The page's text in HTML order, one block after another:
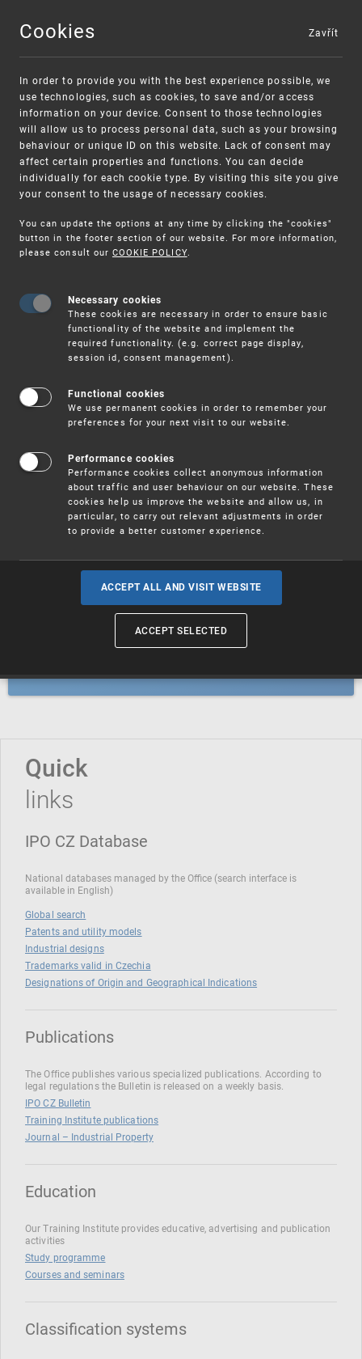
MENU
Warning:
Unsolicited offers for conclusion a contract
SME FUND
Intellectual property vouchers for small
and medium-sized companies
Trademarks
Industrial designs
Geographical indications and
Quick
links
IPO CZ Database
National databases managed by the Office (search interface is
available in English)
Global search
Patents and utility models
Industrial designs
Trademarks valid in Czechia
Designations of Origin and Geographical Indications
Publications
The Office publishes various specialized publications. According to
legal regulations the Bulletin is released on a weekly basis.
IPO CZ Bulletin
Training Institute publications
Journal – Industrial Property
Education
Our Training Institute provides educative, advertising and publication
activities
Study programme
Courses and seminars
Classification systems
Cookies
In order to provide you with the best experience possible, we
use technologies, such as cookies, to save and/or access
information on your device. Consent to those technologies
will allow us to process personal data, such as your browsing
behaviour or unique ID on this website. Lack of consent may
affect certain properties and functions. You can decide
individually for each cookie type. By visiting this site you give
your consent to the usage of necessary cookies.
You can update the options at any time by clicking the "cookies"
button in the footer section of our website. For more information,
please consult our COOKIE POLICY.
Necessary cookies
These cookies are necessary in order to ensure basic
functionality of the website and implement the
required functionality. (e.g. correct page display,
session id, consent management).
Functional cookies
We use permanent cookies in order to remember your
preferences for your next visit to our website.
Performance cookies
Performance cookies collect anonymous information
about traffic and user behaviour on our website. These
cookies help us improve the website and allow us, in
particular, to carry out relevant adjustments in order
to provide a better customer experience.
ACCEPT ALL AND VISIT WEBSITE
ACCEPT SELECTED
Zavřít